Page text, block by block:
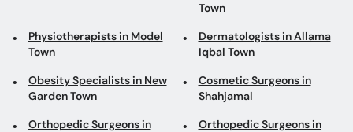
Town
Physiotherapists in Model
Town
Dermatologists in Allama
Iqbal Town
Obesity Specialists in New
Garden Town
Cosmetic Surgeons in
Shahjamal
Orthopedic Surgeons in
Orthopedic Surgeons in